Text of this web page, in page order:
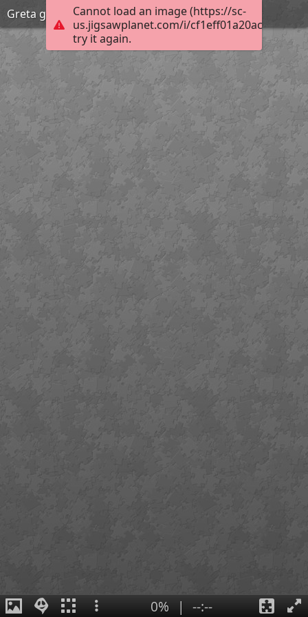
Cannot load an image (https://sc-
us.jigsawplanet.com/i/
try it again.
Greta garbo fashion
0% | --:--